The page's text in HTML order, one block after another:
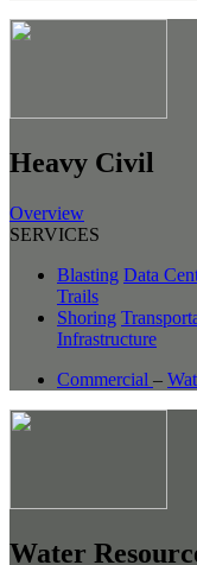
Heavy Civil
Overview
SERVICES
Blasting Data
Trails
Shoring
Infrastructure
Commercial –
Water